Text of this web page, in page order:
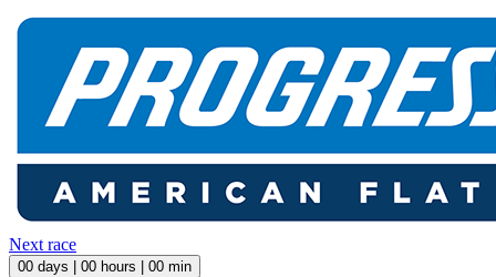
Next race
00 days | 00 hours | 00 min